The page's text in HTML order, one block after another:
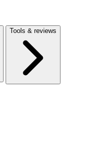
Tools & reviews